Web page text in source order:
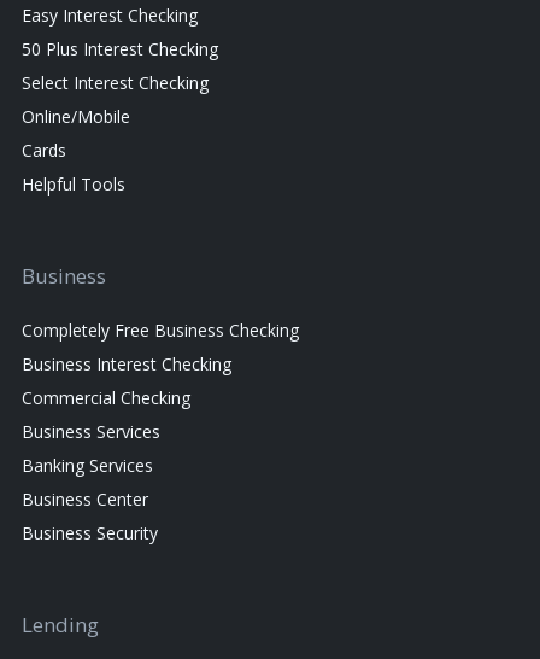
Easy Interest Checking
50 Plus Interest Checking
Select Interest Checking
Online/Mobile
Cards
Helpful Tools
Business
Completely Free Business Checking
Business Interest Checking
Commercial Checking
Business Services
Banking Services
Business Center
Business Security
Lending